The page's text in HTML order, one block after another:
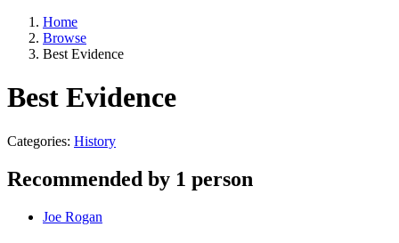
Home
Browse
Best Evidence
Best Evidence
Categories: History
Recommended by 1 person
Joe Rogan